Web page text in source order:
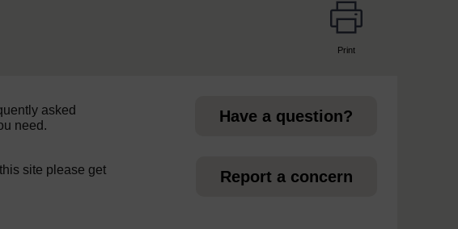
Print
asked
need.
Have a question?
site please get
Report a concern